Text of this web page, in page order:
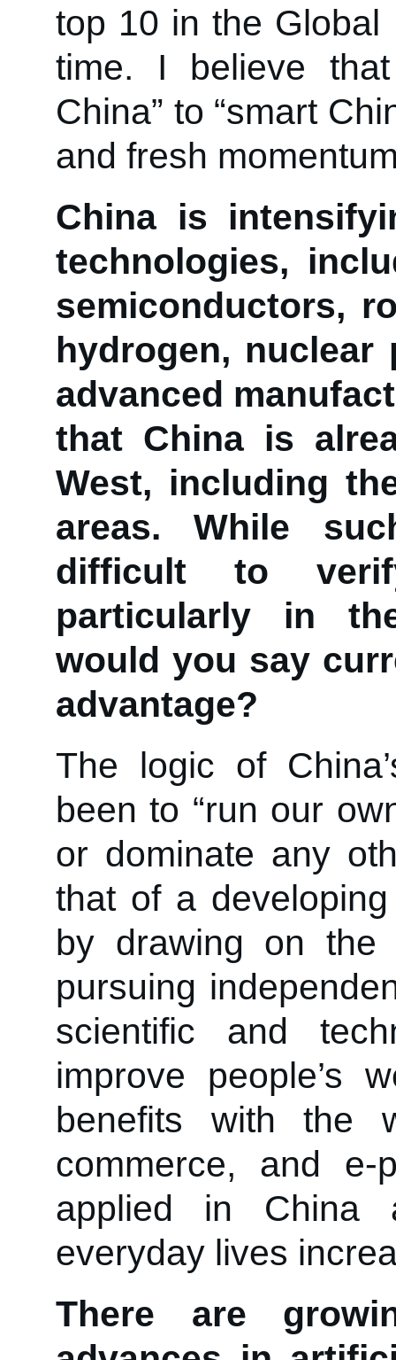
top 10 in the Global
time. I believe
China” to “smart
and fresh
China is
technologies,
semiconductors,
hydrogen, nuclear
advanced
that China is
West, including
areas. While
difficult to
particularly in
would you say
advantage?
The logic of
been to “run our
or dominate any
that of a
by drawing on the
pursuing
scientific and
improve people’s
benefits with the
commerce, and e-
applied in China
everyday lives
There are